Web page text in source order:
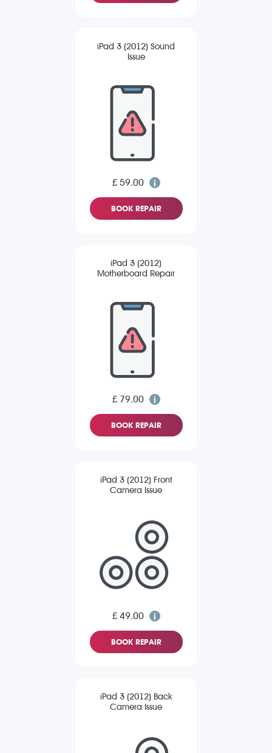
iPad 3 (2012) Sound
Issue
£ 59.00
BOOK REPAIR
iPad 3 (2012)
Motherboard Repair
£ 79.00
BOOK REPAIR
iPad 3 (2012) Front
Camera Issue
£ 49.00
BOOK REPAIR
iPad 3 (2012) Back
Camera Issue